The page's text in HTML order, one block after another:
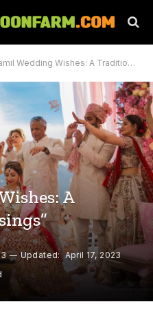
Wedding Wishes: A Tradition of Blessings”
A
Updated: April 17, 2023